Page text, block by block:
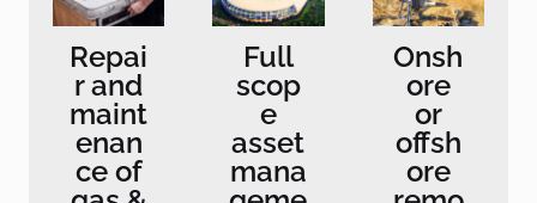
Repai
r and
maint
enan
ce of
Full
scop
e
asset
mana
Onsh
ore
or
offsh
ore